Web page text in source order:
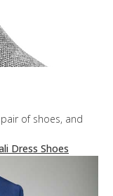
of shoes, and
Dress Shoes